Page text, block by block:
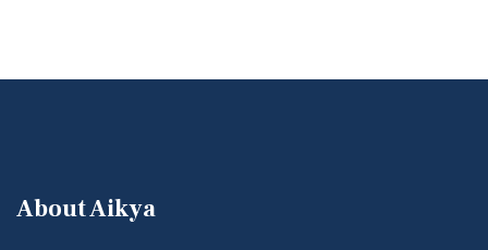
About Aikya